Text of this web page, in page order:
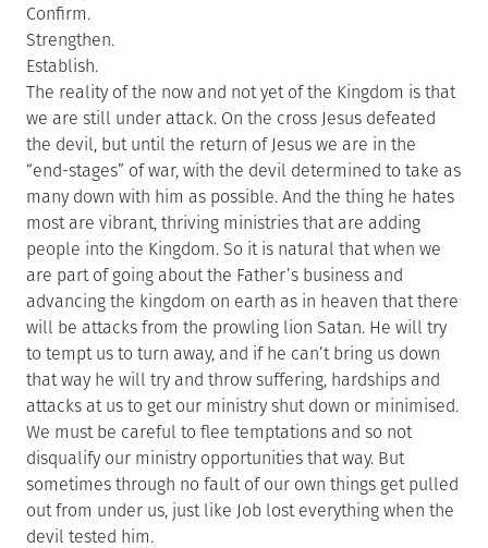
Confirm.
Strengthen.
Establish.
The reality of the now and not yet of the Kingdom is that
we are still under attack. On the cross Jesus defeated
the devil, but until the return of Jesus we are in the
“end-stages” of war, with the devil determined to take as
many down with him as possible. And the thing he hates
most are vibrant, thriving ministries that are adding
people into the Kingdom. So it is natural that when we
are part of going about the Father’s business and
advancing the kingdom on earth as in heaven that there
will be attacks from the prowling lion Satan. He will try
to tempt us to turn away, and if he can’t bring us down
that way he will try and throw suffering, hardships and
attacks at us to get our ministry shut down or minimised.
We must be careful to flee temptations and so not
disqualify our ministry opportunities that way. But
sometimes through no fault of our own things get pulled
out from under us, just like Job lost everything when the
devil tested him.